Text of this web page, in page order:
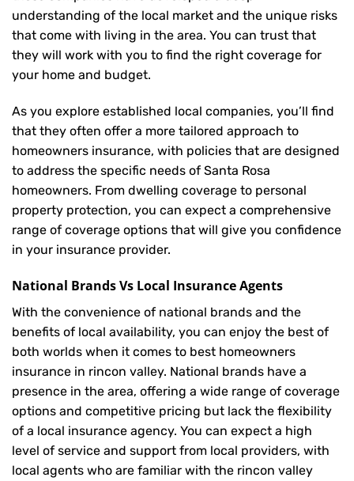
understanding of the local market and the unique risks
that come with living in the area. You can trust that
they will work with you to find the right coverage for
your home and budget.
As you explore established local companies, you’ll find
that they often offer a more tailored approach to
homeowners insurance, with policies that are designed
to address the specific needs of Santa Rosa
homeowners. From dwelling coverage to personal
property protection, you can expect a comprehensive
range of coverage options that will give you confidence
in your insurance provider.
National Brands Vs Local Insurance Agents
With the convenience of national brands and the
benefits of local availability, you can enjoy the best of
both worlds when it comes to best homeowners
insurance in rincon valley. National brands have a
presence in the area, offering a wide range of coverage
options and competitive pricing but lack the flexibility
of a local insurance agency. You can expect a high
level of service and support from local providers, with
local agents who are familiar with the rincon valley